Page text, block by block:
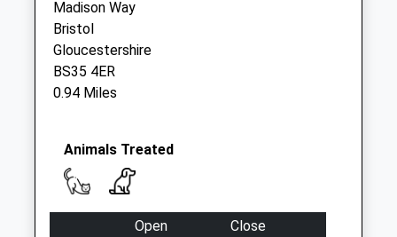
Collection:07:00
The Parade Bs34
5Tf
Collection Today
available until:09:00
Collection:09:00
Collection:07:00
Sycamore Drive
Collection Today
Madison Way
Bristol
Gloucestershire
BS35 4ER
0.94 Miles
Animals Treated
Open
Close